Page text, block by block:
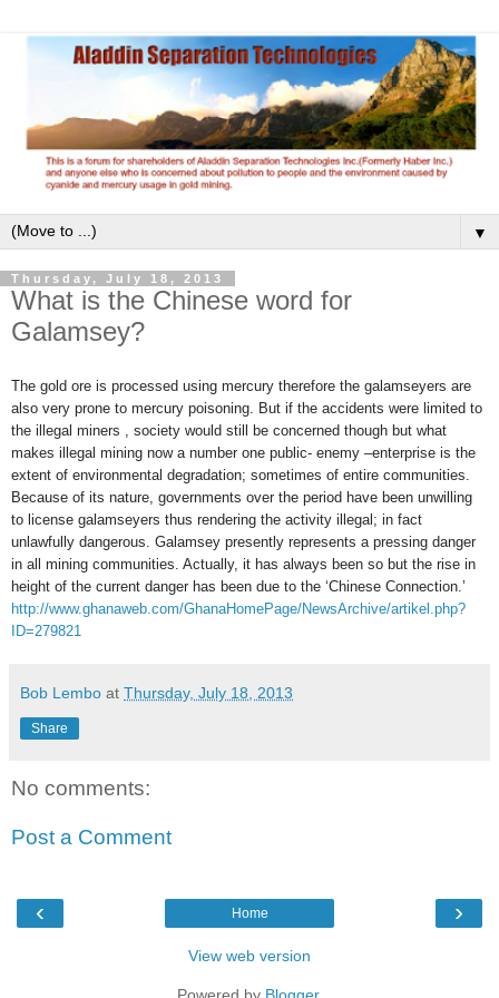
▼
Thursday, July 18, 2013
What is the Chinese word for
Galamsey?
The gold ore is processed using mercury therefore the galamseyers are
also very prone to mercury poisoning. But if the accidents were limited to
the illegal miners , society would still be concerned though but what
makes illegal mining now a number one public- enemy –enterprise is the
extent of environmental degradation; sometimes of entire communities.
Because of its nature, governments over the period have been unwilling
to license galamseyers thus rendering the activity illegal; in fact
unlawfully dangerous. Galamsey presently represents a pressing danger
in all mining communities. Actually, it has always been so but the rise in
height of the current danger has been due to the ‘Chinese Connection.’
http://www.ghanaweb.com/GhanaHomePage/NewsArchive/artikel.php?
ID=279821
Bob Lembo at Thursday, July 18, 2013
Share
No comments:
Post a Comment
‹ ›
Home
View web version